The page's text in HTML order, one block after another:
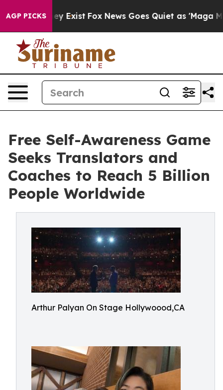
AGP PICKS
They Exist Fox News Goes Quiet as 'Maga Media
Free Self-Awareness Game
Seeks Translators and
Coaches to Reach 5 Billion
People Worldwide
Arthur Palyan On Stage Hollywoood,CA